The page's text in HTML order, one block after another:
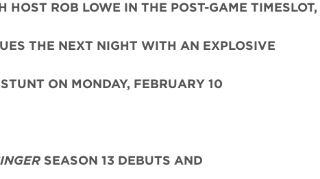
HOST ROB LOWE IN THE POST-GAME TIMESLOT,
THE NEXT NIGHT WITH AN EXPLOSIVE
ON MONDAY, FEBRUARY 10
SEASON 13 DEBUTS AND